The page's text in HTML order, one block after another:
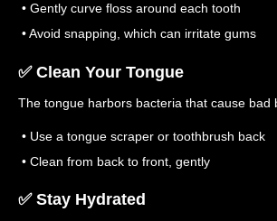
• Gently curve floss around each tooth
• Avoid snapping, which can irritate gums
✅ Clean Your Tongue
The tongue harbors bacteria that cause
• Use a tongue scraper or toothbrush back
• Clean from back to front, gently
✅ Stay Hydrated